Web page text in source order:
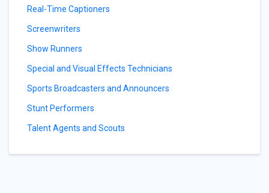
Real-Time Captioners
Screenwriters
Show Runners
Special and Visual Effects Technicians
Sports Broadcasters and Announcers
Stunt Performers
Talent Agents and Scouts